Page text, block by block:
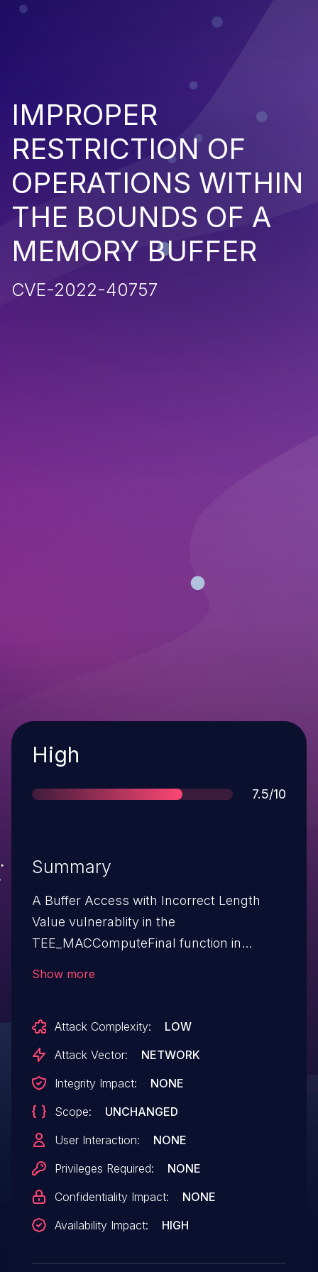
IMPROPER
RESTRICTION OF
OPERATIONS WITHIN
THE BOUNDS OF A
MEMORY BUFFER
CVE-2022-40757
Severity
High
Score
7.5/10
Summary
A Buffer Access with Incorrect Length
Value vulnerablity in the
TEE_MACComputeFinal function in
TEE_MACComputeFinal with an excessive
size value of messageLen.
Show more
Attack Complexity:
LOW
Attack Vector:
NETWORK
Integrity Impact:
NONE
Scope:
UNCHANGED
User Interaction:
NONE
Privileges Required:
NONE
Confidentiality Impact:
NONE
Availability Impact:
HIGH